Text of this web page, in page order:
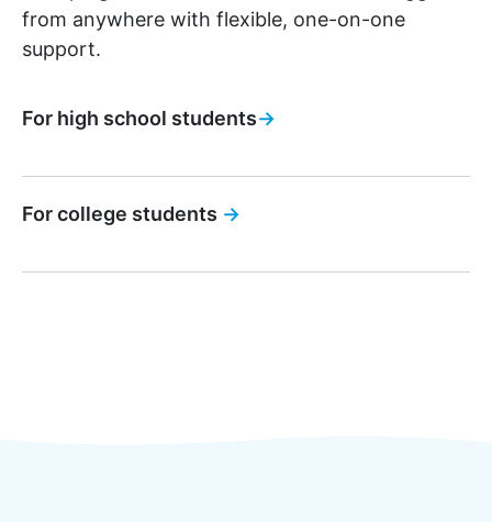
from anywhere with flexible, one-on-one
support.
For high school students→
For college students →